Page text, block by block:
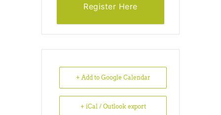
Register Here
+ Add to Google Calendar
+ iCal / Outlook export